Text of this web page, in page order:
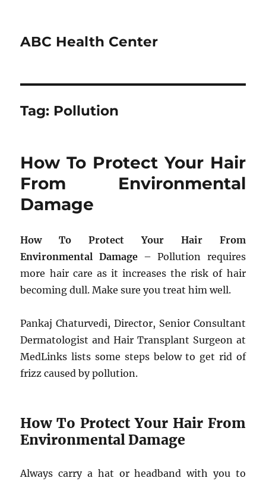
ABC Health Center
Tag: Pollution
How To Protect Your Hair
From Environmental
Damage
How To Protect Your Hair From
Environmental Damage– Pollution requires
more hair care as it increases the risk of hair
becoming dull. Make sure you treat him well.
Pankaj Chaturvedi, Director, Senior Consultant
Dermatologist and Hair Transplant Surgeon at
MedLinks lists some steps below to get rid of
frizz caused by pollution.
How To Protect Your Hair From
Environmental Damage
Always carry a hat or headband with you to